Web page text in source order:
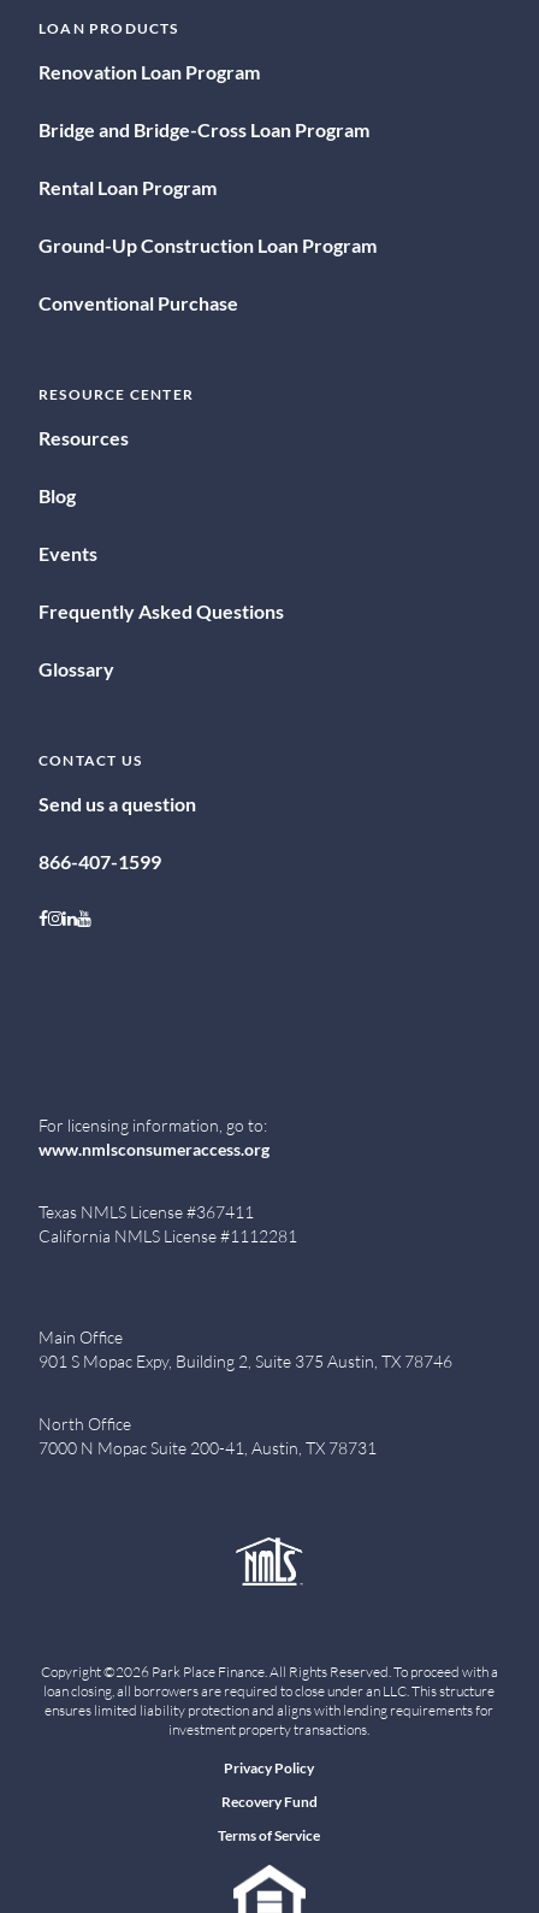
LOAN PRODUCTS
Renovation Loan Program
Bridge and Bridge-Cross Loan Program
Rental Loan Program
Ground-Up Construction Loan Program
Conventional Purchase
RESOURCE CENTER
Resources
Blog
Events
Frequently Asked Questions
Glossary
CONTACT US
Send us a question
866-407-1599
Follow on Facebook
Follow on Instagram
Follow on LinkedIn
Follow on Youtube
For licensing information, go to:
www.nmlsconsumeraccess.org
Texas NMLS License #367411
California NMLS License #1112281
Main Office
901 S Mopac Expy, Building 2, Suite 375 Austin, TX 78746
North Office
7000 N Mopac Suite 200-41, Austin, TX 78731
Copyright ©2026 Park Place Finance. All Rights Reserved. To proceed with a
loan closing, all borrowers are required to close under an LLC. This structure
ensures limited liability protection and aligns with lending requirements for
investment property transactions.
Privacy Policy
Recovery Fund
Terms of Service